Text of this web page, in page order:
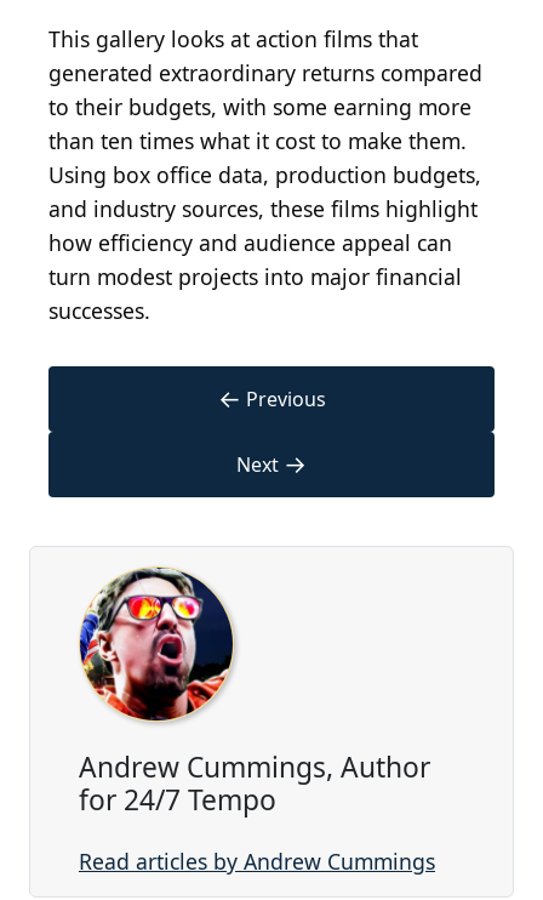
This gallery looks at action films that
generated extraordinary returns compared
to their budgets, with some earning more
than ten times what it cost to make them.
Using box office data, production budgets,
and industry sources, these films highlight
how efficiency and audience appeal can
turn modest projects into major financial
successes.
← Previous
Next →
Andrew Cummings, Author
for 24/7 Tempo
Read articles by Andrew Cummings